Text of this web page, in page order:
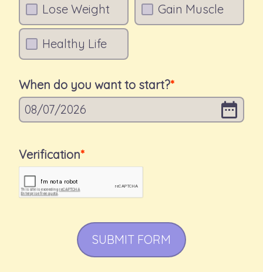
Lose Weight
Gain Muscle
Healthy Life
When do you want to start?
08/07/2026
Verification
SUBMIT FORM